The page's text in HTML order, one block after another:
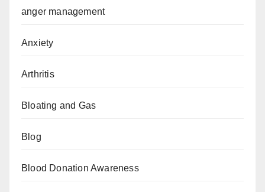
anger management
Anxiety
Arthritis
Bloating and Gas
Blog
Blood Donation Awareness